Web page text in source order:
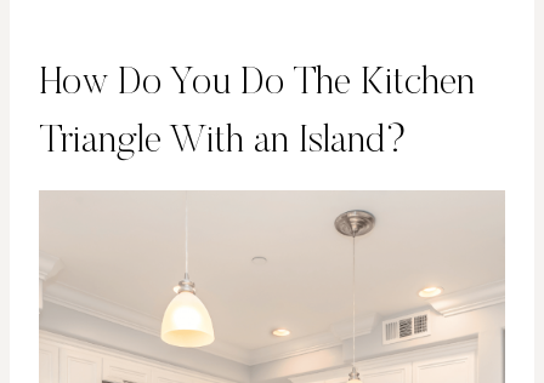
How Do You Do The Kitchen
Triangle With an Island?